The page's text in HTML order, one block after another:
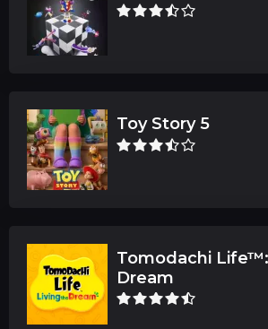
Toy Story 5
Tomodachi
Dream